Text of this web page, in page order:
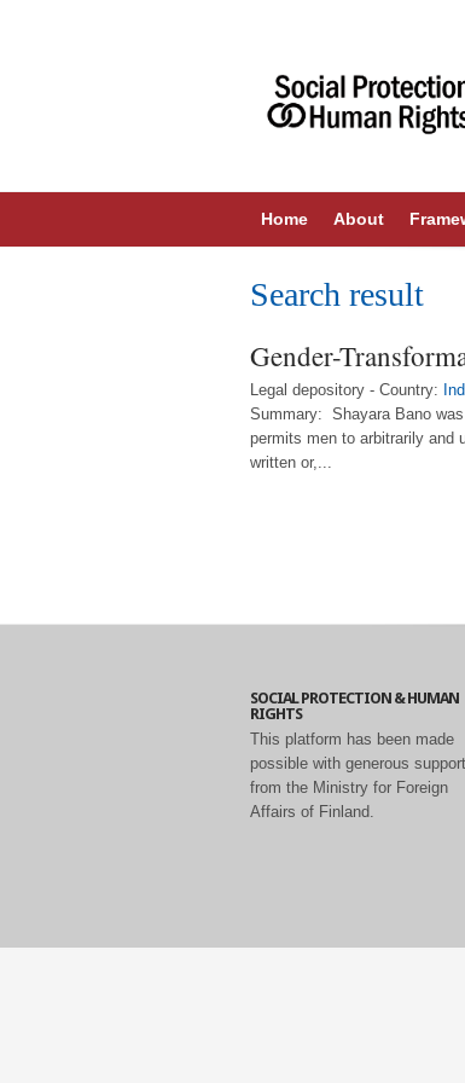
Home About
Search result
Gender-
Legal depository - Country:
Summary: Shayara Bano
permits men to arbitrarily and
written or,...
SOCIAL PROTECTION & HUMAN
RIGHTS
This platform has been made
possible with generous support
from the Ministry for Foreign
Affairs of Finland.